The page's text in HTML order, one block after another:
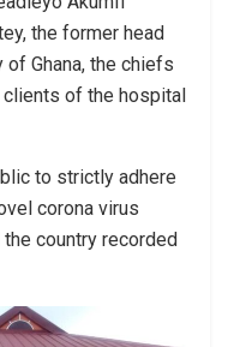
the former head
Ghana, the chiefs
of the hospital
to strictly adhere
corona virus
country recorded